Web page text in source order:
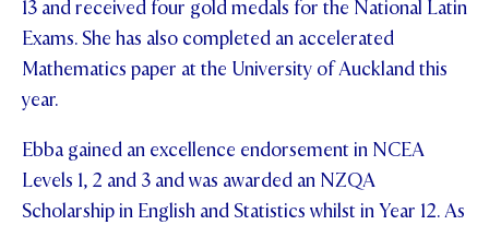
13 and received four gold medals for the National Latin
Exams. She has also completed an accelerated
Mathematics paper at the University of Auckland this
year.
Ebba gained an excellence endorsement in NCEA
Levels 1, 2 and 3 and was awarded an NZQA
Scholarship in English and Statistics whilst in Year 12. As